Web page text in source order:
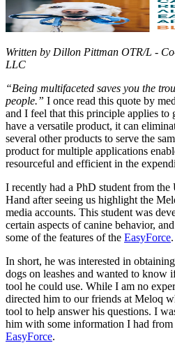
Written by Dillon Pittman OTR/L -
LLC
“Being multifaceted saves you the
people.” I once read this quote by
and I feel that this principle applies
have a versatile product, it can
several other products to serve the
product for multiple applications
resourceful and efficient in the
I recently had a PhD student from
Hand after seeing us highlight the
media accounts. This student was
certain aspects of canine behavior,
some of the features of the EasyForce.
In short, he was interested in
dogs on leashes and wanted to know
tool he could use. While I am no
directed him to our friends at Meloq
tool to help answer his questions. I
him with some information I had
EasyForce.